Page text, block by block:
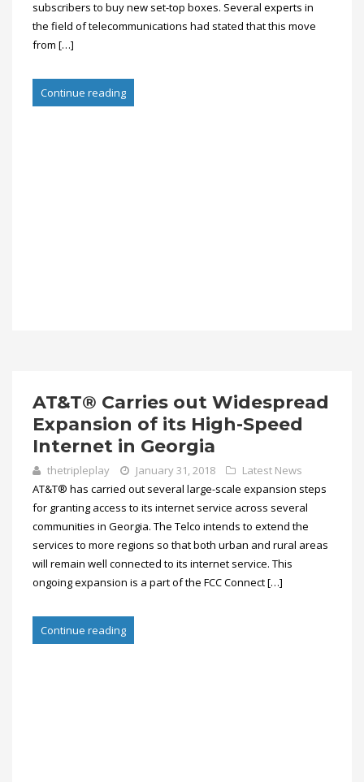
subscribers to buy new set-top boxes. Several experts in
the field of telecommunications had stated that this move
from […]
Continue reading
AT&T® Carries out Widespread
Expansion of its High-Speed
Internet in Georgia
thetripleplay January 31, 2018
Latest News
AT&T® has carried out several large-scale expansion steps
for granting access to its internet service across several
communities in Georgia. The Telco intends to extend the
services to more regions so that both urban and rural areas
will remain well connected to its internet service. This
ongoing expansion is a part of the FCC Connect […]
Continue reading